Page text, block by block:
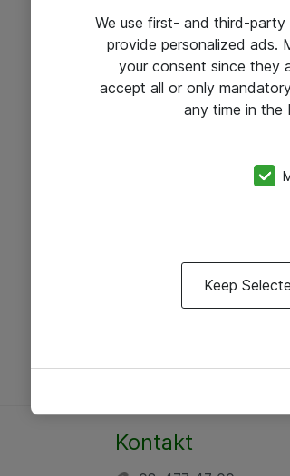
Kontakt
We use first- and third-
provide personalized ads.
your consent since they
accept all or only
any time in the
Keep